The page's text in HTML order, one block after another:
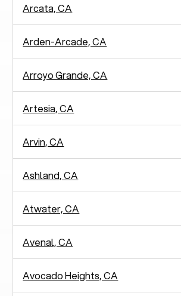
Arcata, CA
Arden-Arcade, CA
Arroyo Grande, CA
Artesia, CA
Arvin, CA
Ashland, CA
Atwater, CA
Avenal, CA
Avocado Heights, CA